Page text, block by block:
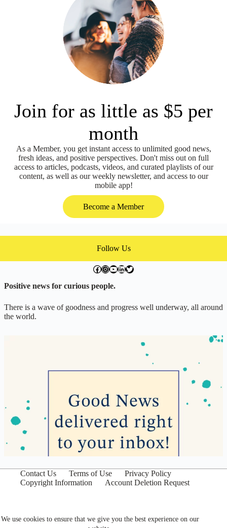
We use cookies to ensure that we give you the best experience on our
Join for as little as $5 per
month
As a Member, you get instant access to unlimited good news,
fresh ideas, and positive perspectives. Don't miss out on full
access to articles, podcasts, videos, and curated playlists of our
content, as well as our weekly newsletter, and access to our
mobile app!
Become a Member
Follow Us
facebook.com/exchangegoodness
instagram.com/everwideningcircles
YouTube
LinkedIn
Twitter
Positive news for curious people.
There is a wave of goodness and progress well underway, all around
the world.
Contact Us Terms of Use
Privacy Policy
Copyright Information
Account Deletion Request